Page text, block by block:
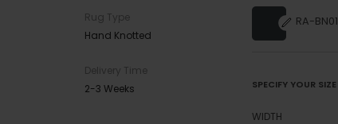
Rug Type
Hand Knotted
Delivery Time
2-3 Weeks
RA-BN01
SPECIFY YOUR SIZE
WIDTH